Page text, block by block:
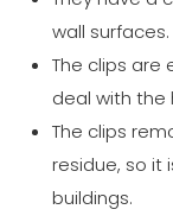
wall surfaces.
The clips are
deal with the
The clips
residue, so it
buildings.